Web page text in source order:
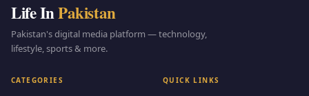
Life InPakistan
Pakistan's digital media platform — technology,
lifestyle, sports & more.
CATEGORIES QUICK LINKS